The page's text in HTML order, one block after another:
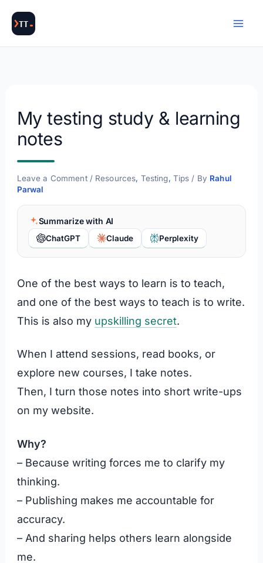
content
My testing study & learning
notes
Leave a Comment / Resources, Testing, Tips / By Rahul
Parwal
Summarize with AI
ChatGPT Claude Perplexity
One of the best ways to learn is to teach,
and one of the best ways to teach is to write.
This is also my upskilling secret.
When I attend sessions, read books, or
explore new courses, I take notes.
Then, I turn those notes into short write-ups
on my website.
Why?
– Because writing forces me to clarify my
thinking.
– Publishing makes me accountable for
accuracy.
– And sharing helps others learn alongside
me.